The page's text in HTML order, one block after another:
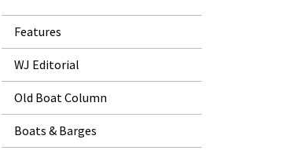
Features
WJ Editorial
Old Boat Column
Boats & Barges